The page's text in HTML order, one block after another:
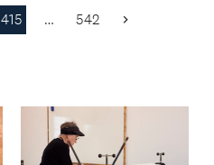
attractive to new
415 … 542 Next